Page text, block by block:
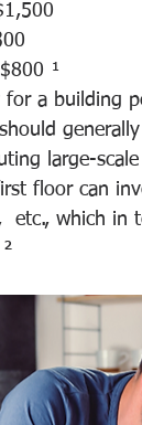
¹
a building
large-
floor can
etc., which